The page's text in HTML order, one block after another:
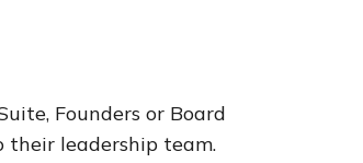
Founders or Board
their leadership team.